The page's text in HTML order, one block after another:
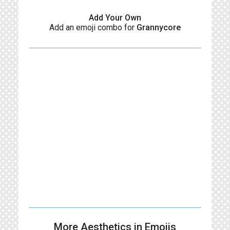
Add Your Own
Add an emoji combo for Grannycore
More Aesthetics in Emojis